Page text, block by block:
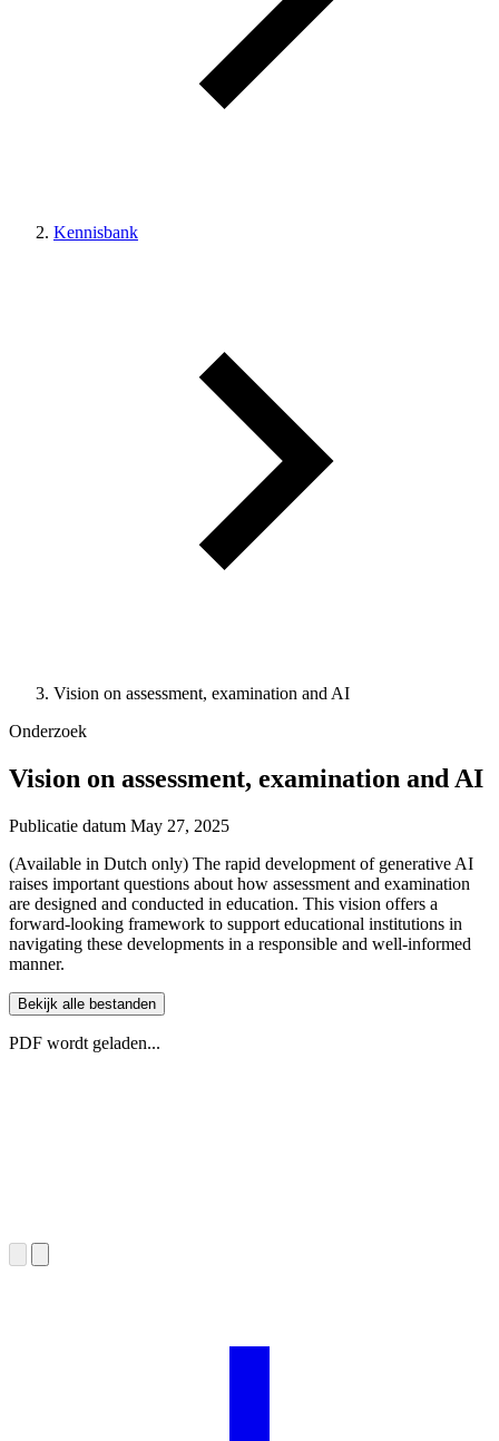
Kennisbank
Vision on assessment, examination and AI
Onderzoek
Vision on assessment, examination and AI
Publicatie datum May 27, 2025
(Available in Dutch only) The rapid development of generative AI
raises important questions about how assessment and examination
are designed and conducted in education. This vision offers a
forward-looking framework to support educational institutions in
navigating these developments in a responsible and well-informed
manner.
Bekijk alle bestanden
PDF wordt geladen...